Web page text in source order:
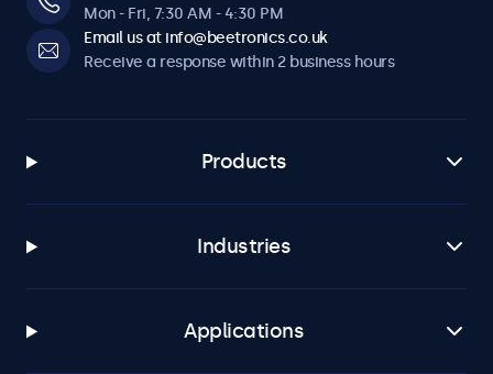
Mon - Fri, 7:30 AM - 4:30 PM
Email us at info@beetronics.co.uk
Receive a response within 2 business hours
Products
Industries
Applications